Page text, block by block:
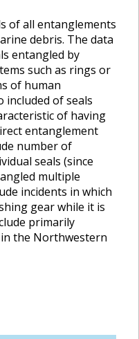
of all entanglements
debris. The data
entangled by
such as rings or
of human
included of seals
of having
entanglement
number of
seals (since
multiple
incidents in which
gear while it is
primarily
the Northwestern